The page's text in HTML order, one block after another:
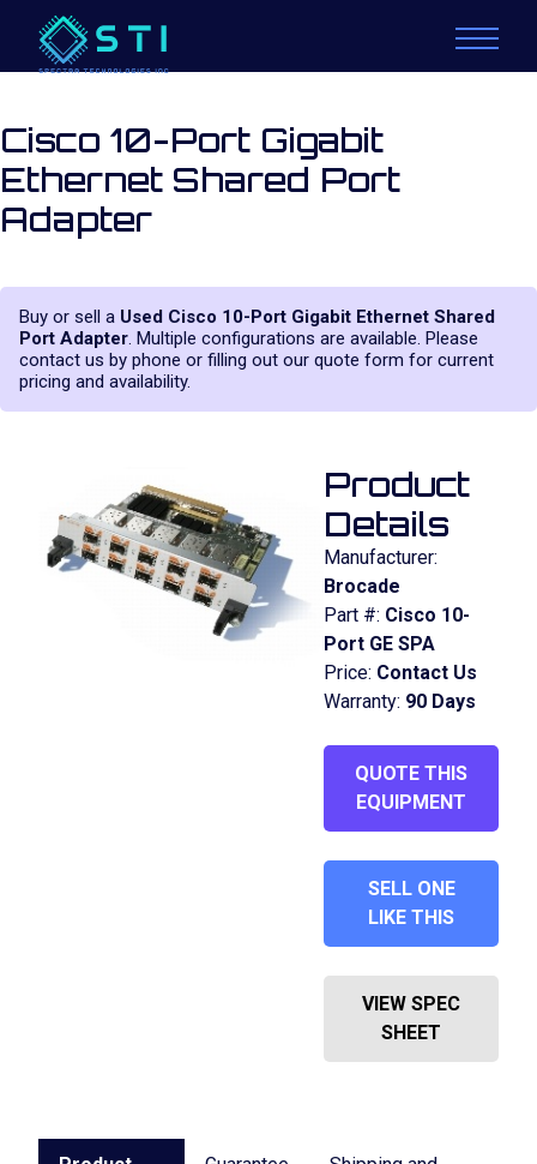
Cisco 10-Port Gigabit
Ethernet Shared Port
Adapter
Buy or sell a Used Cisco 10-Port Gigabit Ethernet Shared
Port Adapter. Multiple configurations are available. Please
contact us by phone or filling out our quote form for current
pricing and availability.
Product
Details
Manufacturer:
Brocade
Part #: Cisco 10-
Port GE SPA
Price: Contact Us
Warranty: 90 Days
QUOTE THIS
EQUIPMENT
SELL ONE
LIKE THIS
VIEW SPEC
SHEET